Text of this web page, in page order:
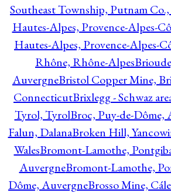
Southeast Township, Putnam
Hautes-Alpes, Provence-Alpes-
Hautes-Alpes, Provence-Alpes-
Rhône, Rhône-Alpes
AuvergneBristol Copper Mine,
ConnecticutBrixlegg - Schwaz
Tyrol, TyrolBroc, Puy-de-Dôme,
Falun, DalanaBroken Hill,
WalesBromont-Lamothe,
AuvergneBromont-Lamothe,
Dôme, AuvergneBrosso Mine,